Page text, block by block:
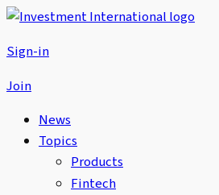
Sign-in
Join
News
Topics
Products
Fintech